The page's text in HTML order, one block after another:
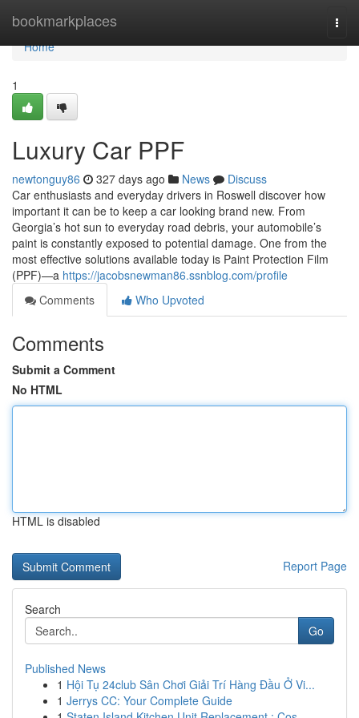
bookmarkplaces
Home
Home
1
Luxury Car PPF
newtonguy86 327 days ago News
Discuss
Car enthusiasts and everyday drivers in Roswell discover how
important it can be to keep a car looking brand new. From
Georgia’s hot sun to everyday road debris, your automobile’s
paint is constantly exposed to potential damage. One from the
most effective solutions available today is Paint Protection Film
(PPF)—a https://jacobsnewman86.ssnblog.com/profile
Comments
Who Upvoted
Comments
Submit a Comment
No HTML
HTML is disabled
Report Page
Search
Go
Published News
1 Hội Tụ 24club Sân Chơi Giải Trí Hàng Đầu Ở Vi...
1 Jerrys CC: Your Complete Guide